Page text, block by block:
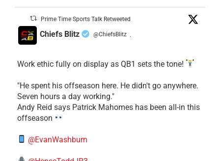
Prime Time Sports Talk Retweeted
Chiefs Blitz @ChiefsBlitz ·
Work ethic fully on display as QB1 sets the tone!
​"He spent his offseason here. He didn't go anywhere.
Seven hours a day working."
​Andy Reid says Patrick Mahomes has been all-in this
offseason
@EvanWashburn